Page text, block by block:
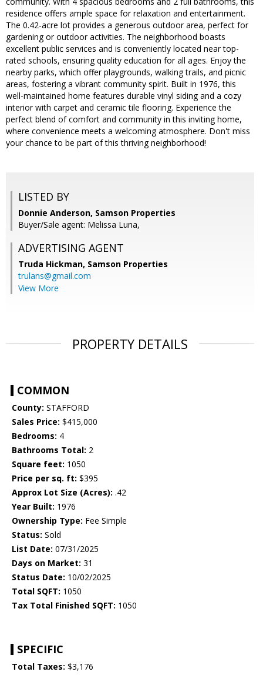
residence offers ample space for relaxation and entertainment.
The 0.42-acre lot provides a generous outdoor area, perfect for
gardening or outdoor activities. The neighborhood boasts
excellent public services and is conveniently located near top-
rated schools, ensuring quality education for all ages. Enjoy the
nearby parks, which offer playgrounds, walking trails, and picnic
areas, fostering a vibrant community spirit. Built in 1976, this
well-maintained home features durable vinyl siding and a cozy
interior with carpet and ceramic tile flooring. Experience the
perfect blend of comfort and community in this inviting home,
where convenience meets a welcoming atmosphere. Don't miss
your chance to be part of this thriving neighborhood!
LISTED BY
Donnie Anderson, Samson Properties
Buyer/Sale agent: Melissa Luna,
ADVERTISING AGENT
Truda Hickman, Samson Properties
trulans@gmail.com
View More
PROPERTY DETAILS
COMMON
County: STAFFORD
Sales Price: $415,000
Bedrooms: 4
Bathrooms Total: 2
Square feet: 1050
Price per sq. ft: $395
Approx Lot Size (Acres): .42
Year Built: 1976
Ownership Type: Fee Simple
Status: Sold
List Date: 07/31/2025
Days on Market: 31
Status Date: 10/02/2025
Total SQFT: 1050
Tax Total Finished SQFT: 1050
SPECIFIC
Total Taxes: $3,176